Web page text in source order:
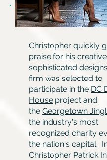
Christopher quickly
praise for his
sophisticated
firm was selected to
participate in the DC
House project and
the Georgetown
the industry's most
recognized charity
the nation's capital.
Christopher Patrick